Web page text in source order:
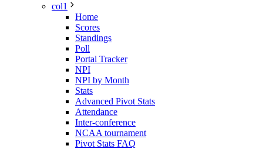
col1
Home
Scores
Standings
Poll
Portal Tracker
NPI
NPI by Month
Stats
Advanced Pivot Stats
Attendance
Inter-conference
NCAA tournament
Pivot Stats FAQ